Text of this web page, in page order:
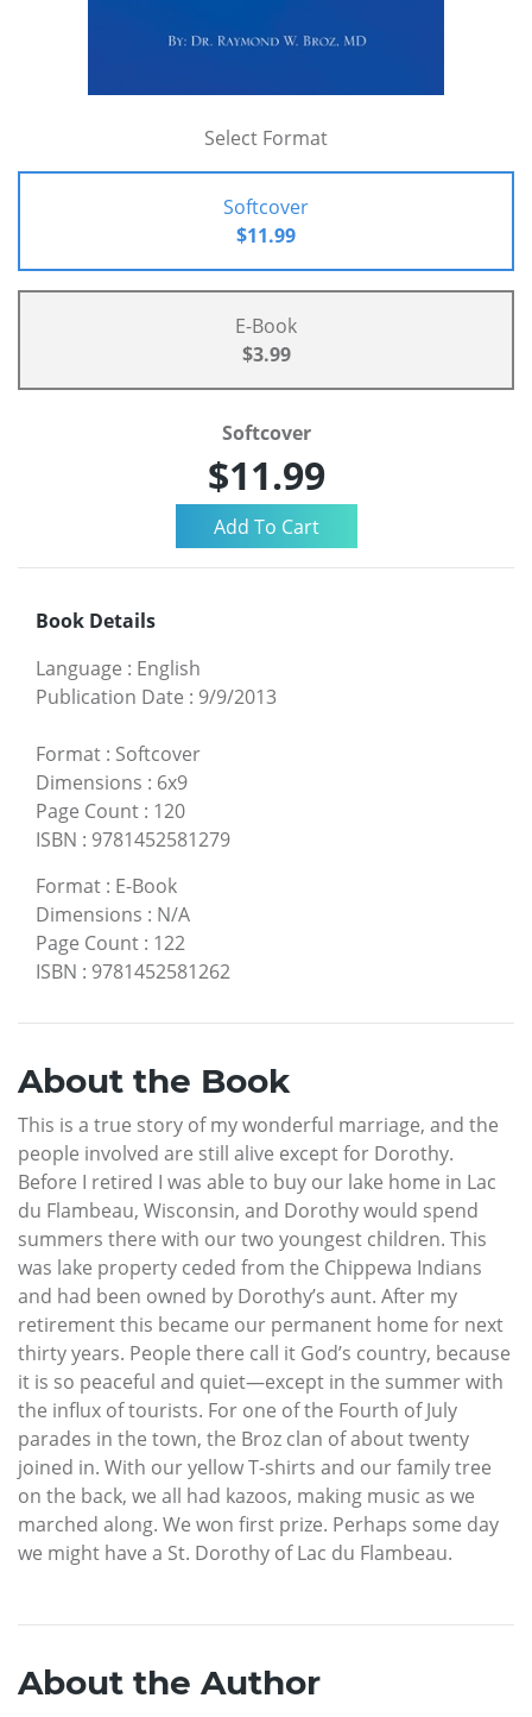
Select Format
Softcover
$11.99
E-Book
$3.99
Softcover
$11.99
Book Details
Language : English
Publication Date : 9/9/2013
Format : Softcover
Dimensions : 6x9
Page Count : 120
ISBN : 9781452581279
Format : E-Book
Dimensions : N/A
Page Count : 122
ISBN : 9781452581262
About the Book
This is a true story of my wonderful marriage, and the
people involved are still alive except for Dorothy.
Before I retired I was able to buy our lake home in Lac
du Flambeau, Wisconsin, and Dorothy would spend
summers there with our two youngest children. This
was lake property ceded from the Chippewa Indians
and had been owned by Dorothy’s aunt. After my
retirement this became our permanent home for next
thirty years. People there call it God’s country, because
it is so peaceful and quiet—except in the summer with
the influx of tourists. For one of the Fourth of July
parades in the town, the Broz clan of about twenty
joined in. With our yellow T-shirts and our family tree
on the back, we all had kazoos, making music as we
marched along. We won first prize. Perhaps some day
we might have a St. Dorothy of Lac du Flambeau.
About the Author